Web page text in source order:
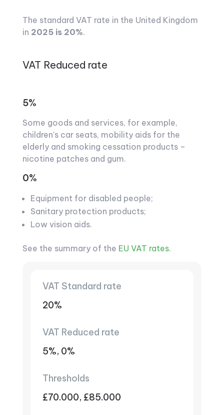
The standard VAT rate in the United Kingdom
in 2025 is 20%.
VAT Reduced rate
5%
Some goods and services, for example,
children’s car seats, mobility aids for the
elderly and smoking cessation products –
nicotine patches and gum.
0%
Equipment for disabled people;
Sanitary protection products;
Low vision aids.
See the summary of the EU VAT rates.
VAT Standard rate
20%
VAT Reduced rate
5%, 0%
Thresholds
£70.000, £85.000